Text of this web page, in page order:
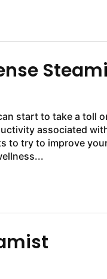
start to take a toll
associated
to try to improve